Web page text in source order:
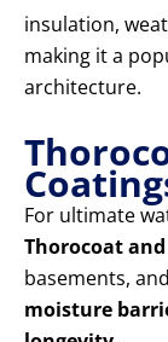
insulation,
making it a
architecture.
For ultimate
Thorocoat
basements,
moisture